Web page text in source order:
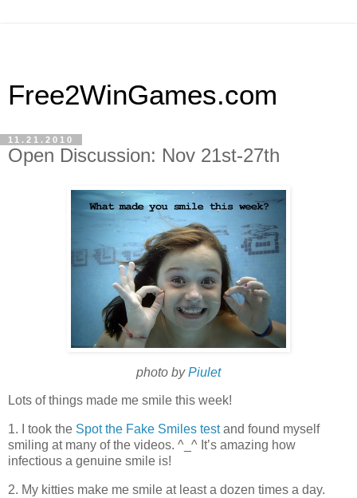
Free2WinGames.com
11.21.2010
Open Discussion: Nov 21st-27th
photo byPiulet
Lots of things made me smile this week!
1. I took the Spot the Fake Smiles testand found myself
smiling at many of the videos. ^_^ It’s amazing how
infectious a genuine smile is!
2. My kitties make me smile at least a dozen times a day.